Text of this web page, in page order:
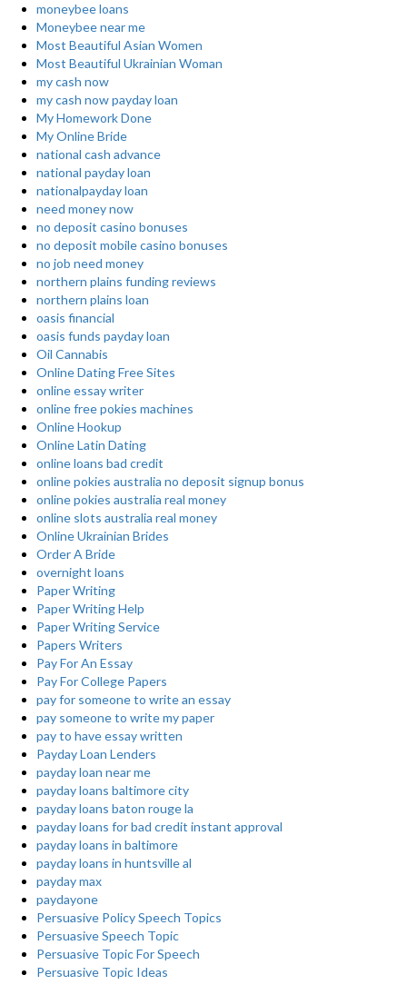
moneybee loans
Moneybee near me
Most Beautiful Asian Women
Most Beautiful Ukrainian Woman
my cash now
my cash now payday loan
My Homework Done
My Online Bride
national cash advance
national payday loan
nationalpayday loan
need money now
no deposit casino bonuses
no deposit mobile casino bonuses
no job need money
northern plains funding reviews
northern plains loan
oasis financial
oasis funds payday loan
Oil Cannabis
Online Dating Free Sites
online essay writer
online free pokies machines
Online Hookup
Online Latin Dating
online loans bad credit
online pokies australia no deposit signup bonus
online pokies australia real money
online slots australia real money
Online Ukrainian Brides
Order A Bride
overnight loans
Paper Writing
Paper Writing Help
Paper Writing Service
Papers Writers
Pay For An Essay
Pay For College Papers
pay for someone to write an essay
pay someone to write my paper
pay to have essay written
Payday Loan Lenders
payday loan near me
payday loans baltimore city
payday loans baton rouge la
payday loans for bad credit instant approval
payday loans in baltimore
payday loans in huntsville al
payday max
paydayone
Persuasive Policy Speech Topics
Persuasive Speech Topic
Persuasive Topic For Speech
Persuasive Topic Ideas